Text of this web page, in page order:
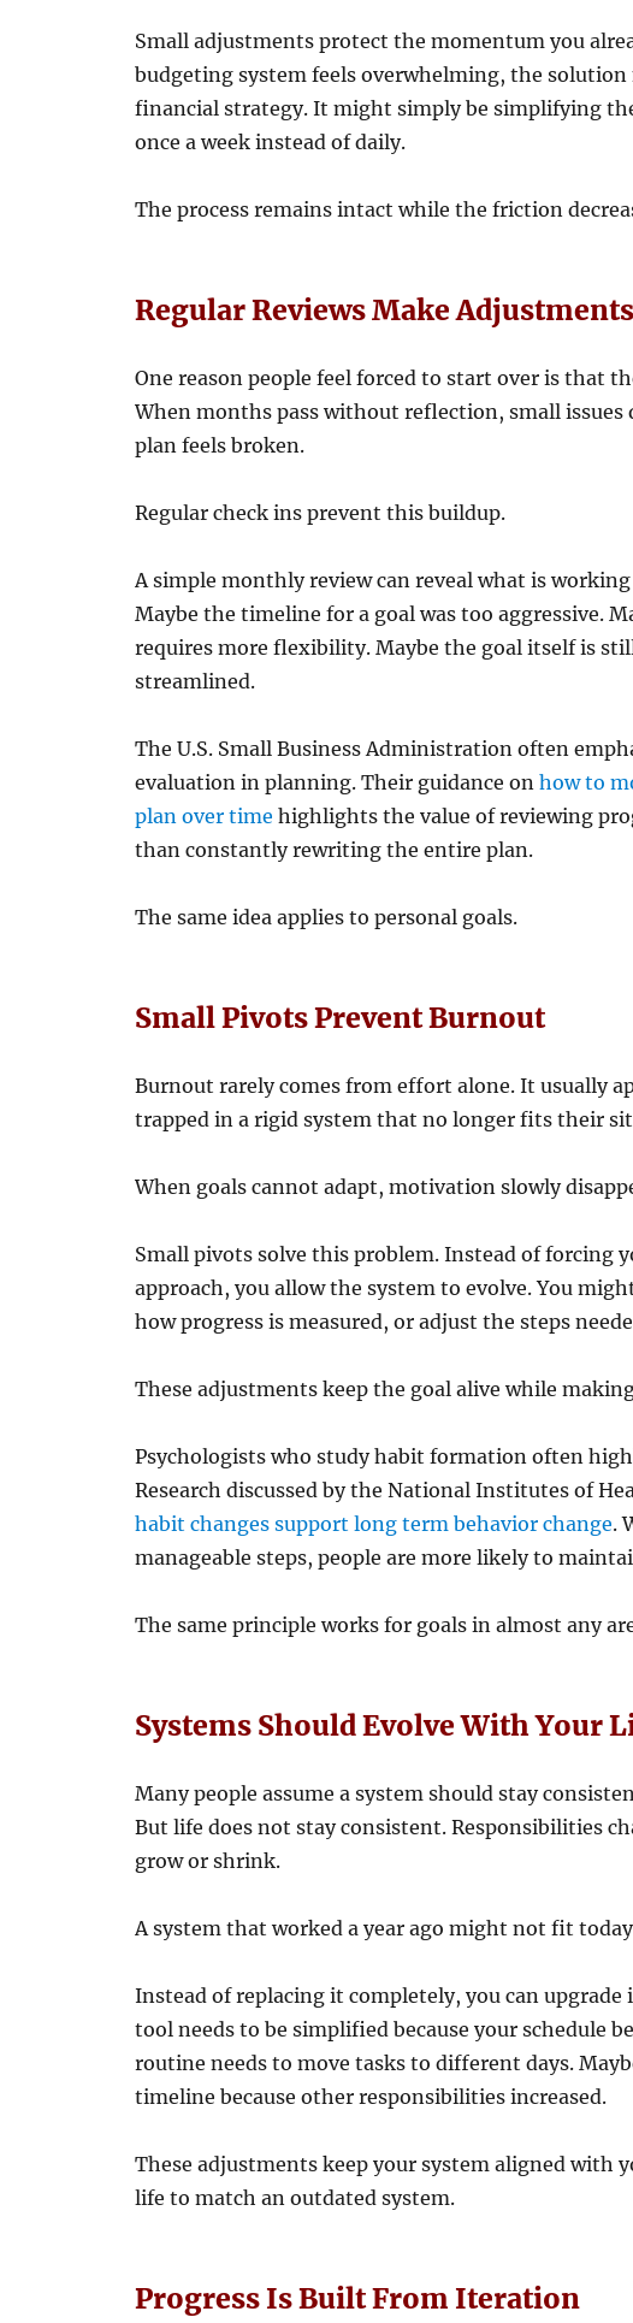
Small adjustments protect the momentum you
budgeting system feels overwhelming, the
financial strategy. It might simply be simplifying
once a week instead of daily.
The process remains intact while the friction
Regular Reviews Make
One reason people feel forced to start over is that
When months pass without reflection, small
plan feels broken.
Regular check ins prevent this buildup.
A simple monthly review can reveal what is
Maybe the timeline for a goal was too aggressive.
requires more flexibility. Maybe the goal itself is
streamlined.
The U.S. Small Business Administration often
evaluation in planning. Their guidance onhow to
plan over time highlights the value of reviewing
than constantly rewriting the entire plan.
The same idea applies to personal goals.
Small Pivots Prevent Burnout
Burnout rarely comes from effort alone. It usually
trapped in a rigid system that no longer fits their
When goals cannot adapt, motivation slowly
Small pivots solve this problem. Instead of forcing
approach, you allow the system to evolve. You
how progress is measured, or adjust the steps
These adjustments keep the goal alive while
Psychologists who study habit formation often
Research discussed by the National Institutes of
habit changes support long term behavior change.
manageable steps, people are more likely to
The same principle works for goals in almost any
Systems Should Evolve With Your
Many people assume a system should stay
But life does not stay consistent. Responsibilities
grow or shrink.
A system that worked a year ago might not fit
Instead of replacing it completely, you can
tool needs to be simplified because your schedule
routine needs to move tasks to different days.
timeline because other responsibilities increased.
These adjustments keep your system aligned with
life to match an outdated system.
Progress Is Built From Iteration